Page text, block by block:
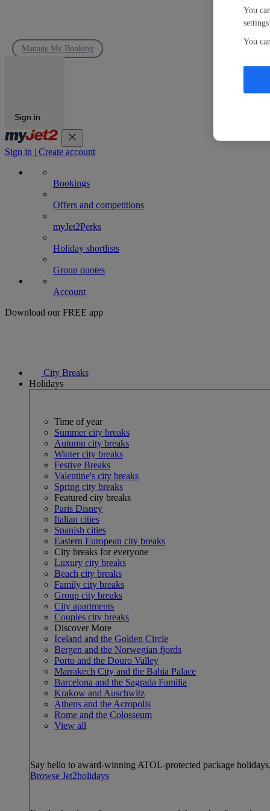
Manage My Booking
Sign in
Sign in | Create account
Bookings
Offers and competitions
myJet2Perks
Holiday shortlists
Group quotes
Account
Download our FREE app
City Breaks
Holidays
Time of year
Summer city breaks
Autumn city breaks
Winter city breaks
Festive Breaks
Valentine's city breaks
Spring city breaks
Featured city breaks
Paris Disney
Italian cities
Spanish cities
Eastern European city breaks
City breaks for everyone
Luxury city breaks
Beach city breaks
Family city breaks
Group city breaks
City apartments
Couples city breaks
Discover More
Iceland and the Golden Circle
Bergen and the Norwegian fjords
Porto and the Douro Valley
Marrakech City and the Bahia Palace
Barcelona and the Sagrada Familia
Krakow and Auschwitz
Athens and the Acropolis
Rome and the Colosseum
View all
Say hello to award-winning ATOL-protected package
Browse Jet2holidays
You
You